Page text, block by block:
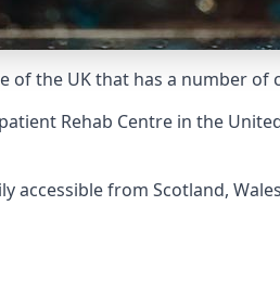
of the UK that has a number
Rehab Centre in the
accessible from Scotland,